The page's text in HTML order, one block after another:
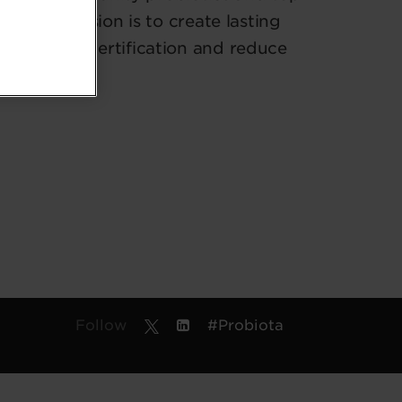
their mission is to create lasting
14001 certification and reduce
Follow #Probiota